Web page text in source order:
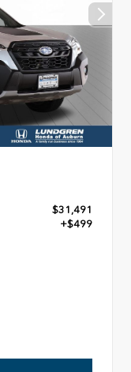
$31,491
+$499